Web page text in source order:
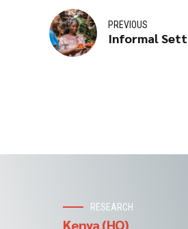
PREVIOUS
Informal
RESEARCH
Kenya (HQ)